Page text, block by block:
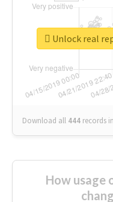
Download all 444 records
Unlock real
How usage